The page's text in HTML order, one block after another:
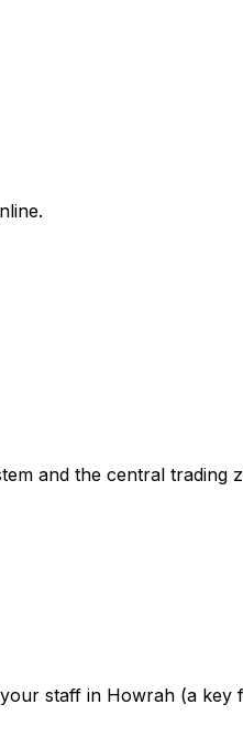
and the central trading
staff in Howrah (a key